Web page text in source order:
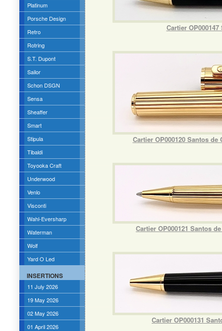
Platinum
Porsche Design
Retro
Rotring
S.T. Dupont
Sailor
Schon DSGN
Sensa
Sheaffer
Smart
Stipula
Tibaldi
Toyooka Craft
Underwood
Venlo
Visconti
Wahl-Eversharp
Waterman
Wolf
Yard O Led
INSERTIONS
11 July 2026
19 May 2026
02 May 2026
01 April 2026
Cartier
Cartier OP000120 Santos
Cartier OP000121 Santos
Cartier OP000131